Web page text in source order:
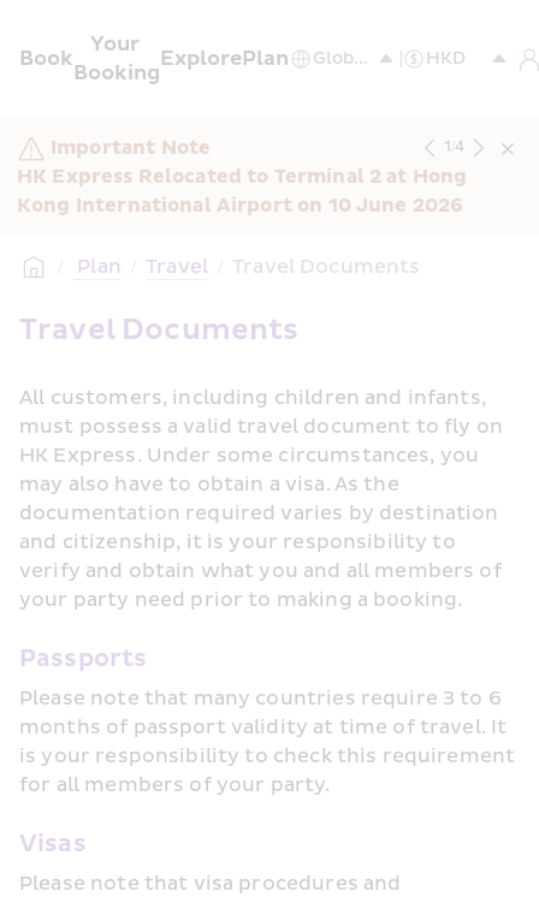
Book
Your
Booking
ExplorePlan
Important Note
HK Express Relocated to Terminal 2 at Hong
Kong International Airport on 10 June 2026
1/4
/ Plan / Travel / Travel Documents
Travel Documents
All customers, including children and infants,
must possess a valid travel document to fly on
HK Express. Under some circumstances, you
may also have to obtain a visa. As the
documentation required varies by destination
and citizenship, it is your responsibility to
verify and obtain what you and all members of
your party need prior to making a booking.
Passports
Please note that many countries require 3 to 6
months of passport validity at time of travel. It
is your responsibility to check this requirement
for all members of your party.
Visas
Please note that visa procedures and